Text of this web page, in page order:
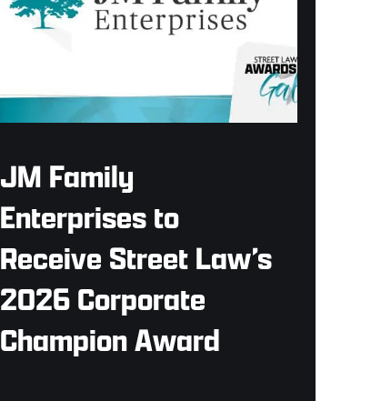
JM Family
Enterprises to
Receive Street Law’s
2026 Corporate
Champion Award